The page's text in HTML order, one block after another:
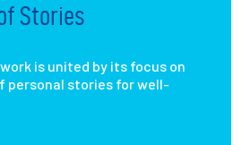
Stories
is united by its focus on
personal stories for well-